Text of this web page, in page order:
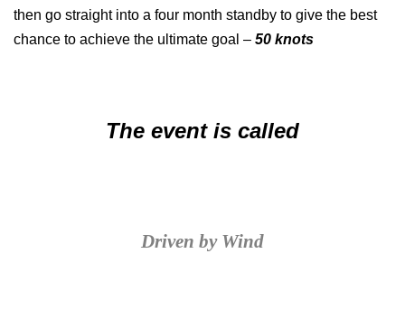
then go straight into a four month standby to give the best
chance to achieve the ultimate goal – 50 knots
The event is called
Driven by Wind